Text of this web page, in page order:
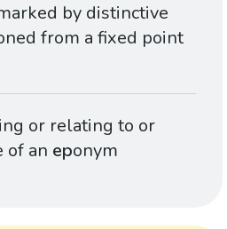
by distinctive
from a fixed point
or relating to or
of an eponym